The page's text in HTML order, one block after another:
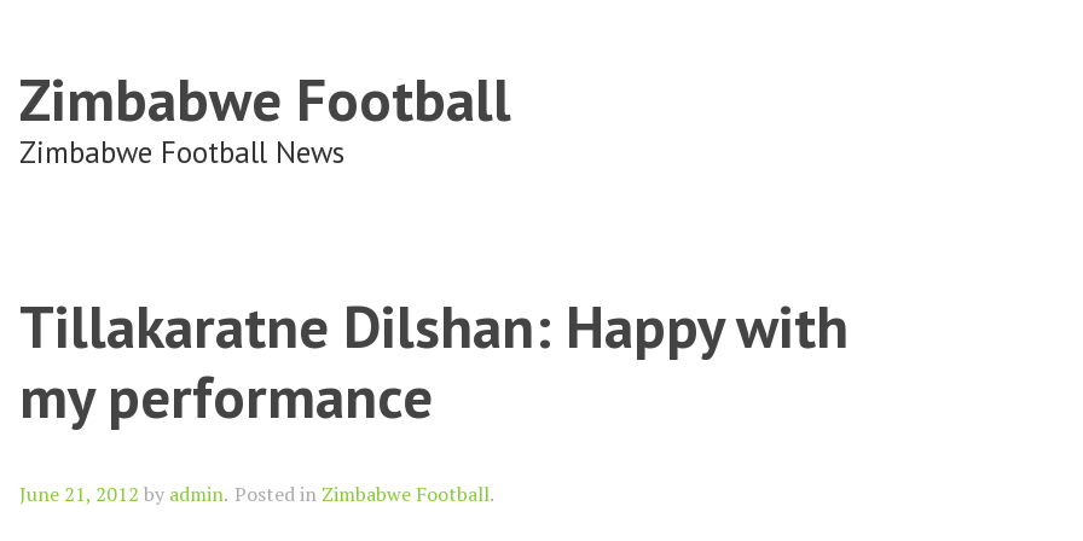
Zimbabwe Football
Zimbabwe Football News
Tillakaratne Dilshan: Happy with
my performance
June 21, 2012 Author
by admin. Posted in Zimbabwe Football.